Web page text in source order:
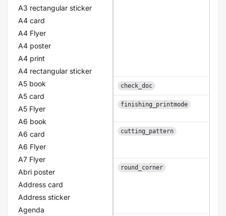
A3 rectangular sticker
A4 card
A4 Flyer
A4 poster
A4 print
A4 rectangular sticker
A5 book
A5 card
A5 Flyer
A6 book
A6 card
A6 Flyer
A7 Flyer
Abri poster
Address card
Address sticker
Agenda
check_doc
finishing_printmode
cutting_pattern
round_corner